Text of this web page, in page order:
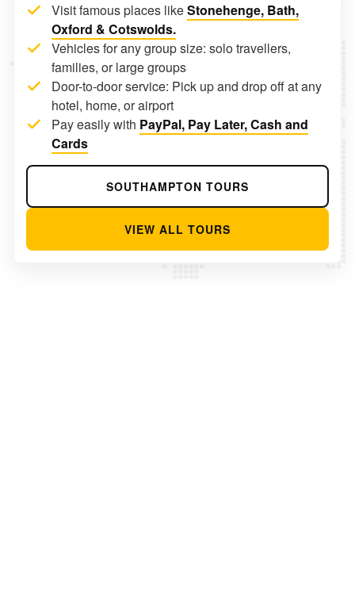
Visit famous places likeStonehenge, Bath,
Oxford & Cotswolds.
Vehicles for any group size: solo travellers,
families, or large groups
Door-to-door service: Pick up and drop off at any
hotel, home, or airport
Pay easily with PayPal, Pay Later, Cash and
Cards
SOUTHAMPTON TOURS
VIEW ALL TOURS